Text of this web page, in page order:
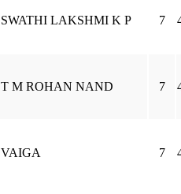
SWATHI LAKSHMI K P 7
T M ROHAN NAND 7
VAIGA 7